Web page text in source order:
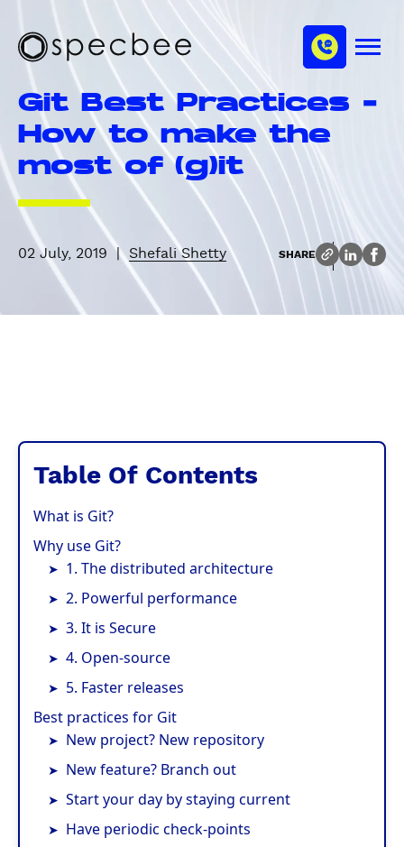
a
e
S
e
c
b
e
M
h
n
e
Git Best Practices –
How to make the
most of (g)it
02 July, 2019 | Shefali Shetty SHARE
Table Of Contents
What is Git?
Why use Git?
1. The distributed architecture
2. Powerful performance
3. It is Secure
4. Open-source
5. Faster releases
Best practices for Git
New project? New repository
New feature? Branch out
Start your day by staying current
Have periodic check-points